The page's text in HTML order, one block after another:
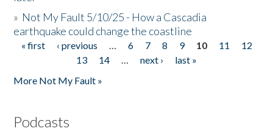
» Not My Fault 5/10/25 - How a Cascadia
earthquake could change the coastline
Pages
« first ‹ previous … 6 7 8 9 10 11
12
13
14 … next ›
last »
More Not My Fault »
Podcasts